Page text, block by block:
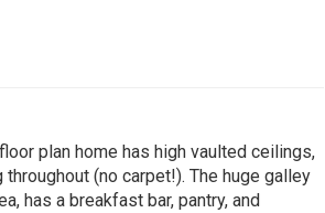
plan home has high vaulted ceilings,
(no carpet!). The huge galley
has a breakfast bar, pantry, and